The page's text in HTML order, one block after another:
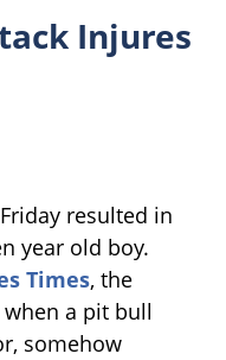
Injures
resulted in
year old boy.
Times, the
a pit bull
somehow